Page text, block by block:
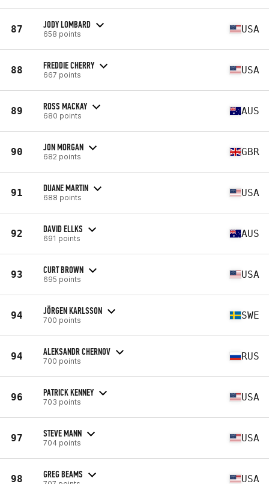
87 JODY LOMBARD
658 points USA
88 FREDDIE CHERRY
667 points USA
89 ROSS MACKAY
680 points AUS
90 JON MORGAN
682 points GBR
91 DUANE MARTIN
688 points USA
92 DAVID ELLKS
691 points AUS
93 CURT BROWN
695 points USA
94 JÖRGEN KARLSSON
700 points SWE
94 ALEKSANDR CHERNOV
700 points RUS
96 PATRICK KENNEY
703 points USA
97 STEVE MANN
704 points USA
98 GREG BEAMS USA